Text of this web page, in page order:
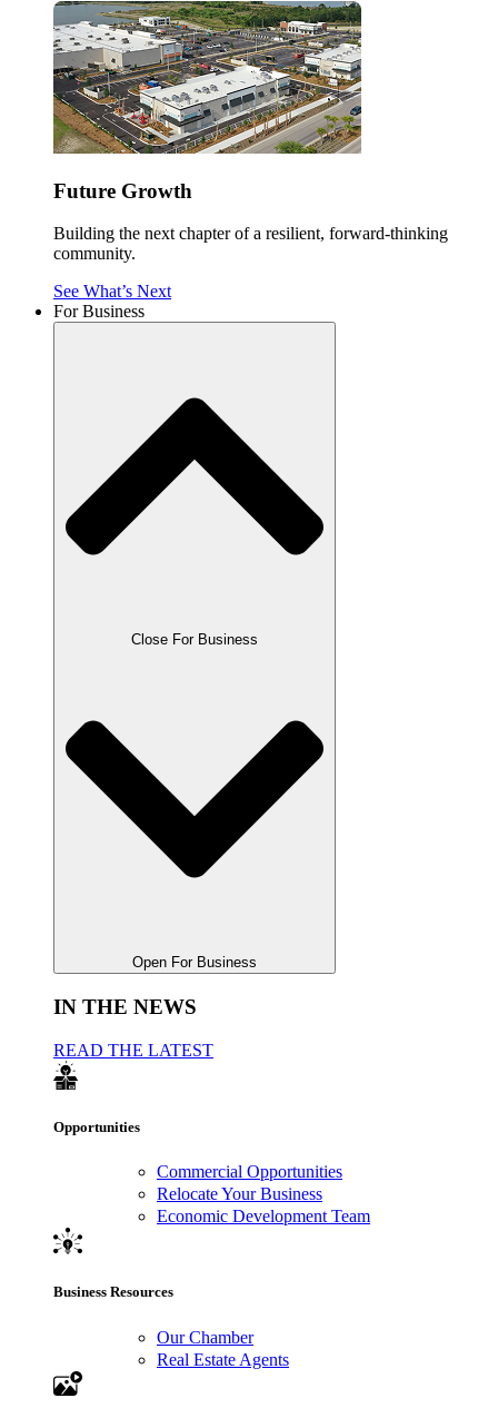
Future Growth
Building the next chapter of a resilient, forward-thinking
community.
See What’s Next
For Business
Close For Business
Open For Business
IN THE NEWS
READ THE LATEST
Opportunities
Commercial Opportunities
Relocate Your Business
Economic Development Team
Business Resources
Our Chamber
Real Estate Agents